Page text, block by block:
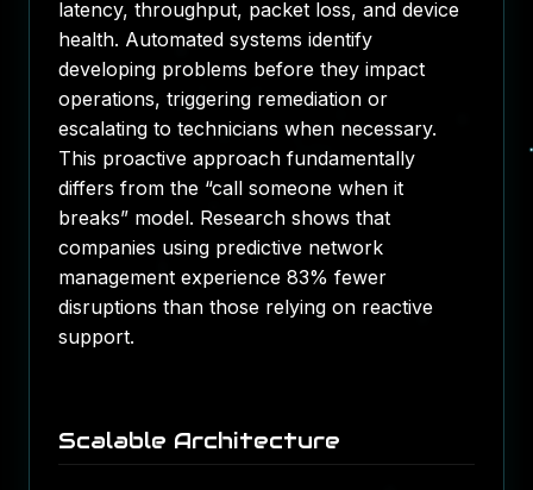
latency, throughput, packet loss, and device
health. Automated systems identify
developing problems before they impact
operations, triggering remediation or
escalating to technicians when necessary.
This proactive approach fundamentally
differs from the “call someone when it
breaks” model. Research shows that
companies using predictive network
management experience 83% fewer
disruptions than those relying on reactive
support.
Scalable Architecture